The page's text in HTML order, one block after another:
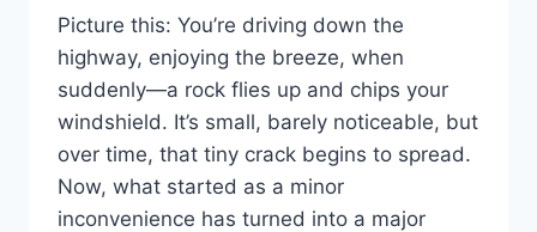
Picture this: You’re driving down the
highway, enjoying the breeze, when
suddenly—a rock flies up and chips your
windshield. It’s small, barely noticeable, but
over time, that tiny crack begins to spread.
Now, what started as a minor
inconvenience has turned into a major